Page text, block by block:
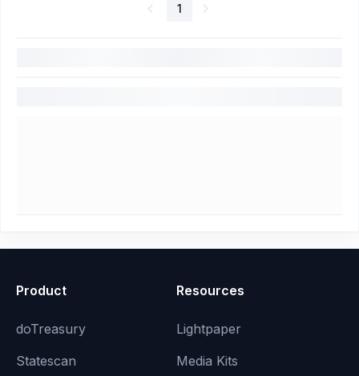
1
Product
doTreasury
Statescan
Resources
Lightpaper
Media Kits